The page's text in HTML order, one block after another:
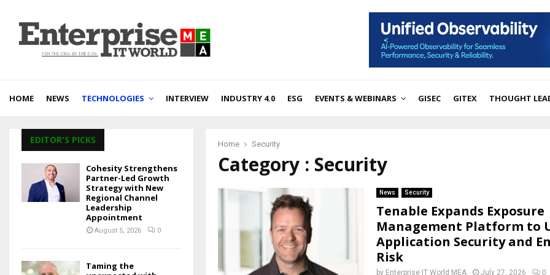
HOME NEWS TECHNOLOGIES INTERVIEW INDUSTRY 4.0 ESG EVENTS & WEBINARS GISEC GITEX THOUGHT
Home Security
Category : Security
News Security
Tenable Expands Exposure
Management Platform to
Application Security and
Risk
by Enterprise IT World MEA July 27, 2026 0
EDITOR'S PICKS
Cohesity Strengthens
Partner-Led Growth
Strategy with New
Regional Channel
Leadership
Appointment
August 5, 2026 0
Taming the